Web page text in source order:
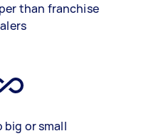
than franchise
big or small